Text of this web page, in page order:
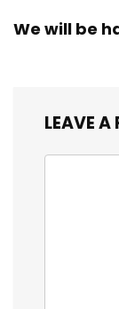
We will be
LEAVE A